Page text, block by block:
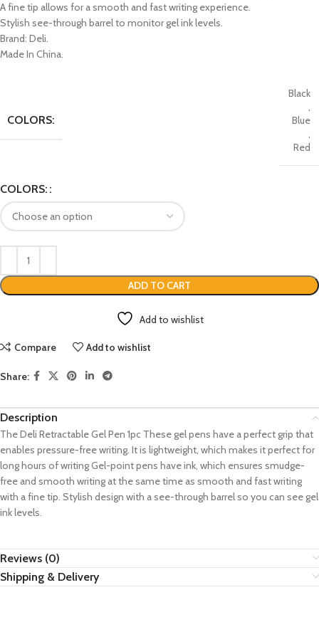
A fine tip allows for a smooth and fast writing experience.
Stylish see-through barrel to monitor gel ink levels.
Brand: Deli.
Made In China.
COLORS:
Black
,
Blue
,
Red
COLORS:
ADD TO CART
Add to wishlist
Compare Add to wishlist
Share:
Description
The Deli Retractable Gel Pen 1pc These gel pens have a perfect grip that
enables pressure-free writing. It is lightweight, which makes it perfect for
long hours of writing Gel-point pens have ink, which ensures smudge-
free and smooth writing at the same time as smooth and fast writing
with a fine tip. Stylish design with a see-through barrel so you can see gel
ink levels.
Reviews (0)
Shipping & Delivery